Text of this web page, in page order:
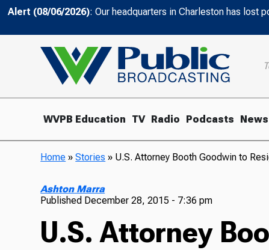
Alert (08/06/2026): Our headquarters in Charleston has lost
WVPB Education TV Radio Podcasts News
Home »Stories » U.S. Attorney Booth Goodwin to
Ashton Marra
Published December 28, 2015 - 7:36 pm
U.S. Attorney